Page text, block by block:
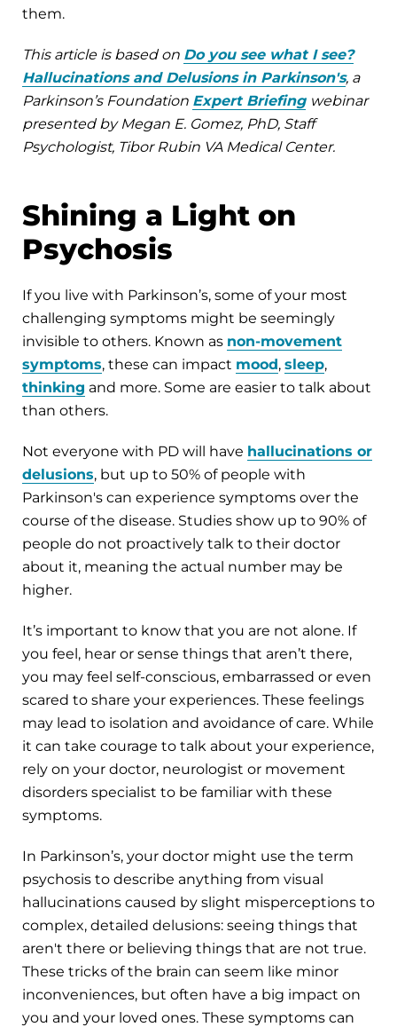
them.
This article is based on Do you see what I see?
Hallucinations and Delusions in Parkinson's, a
Parkinson’s Foundation Expert Briefing webinar
presented by Megan E. Gomez, PhD, Staff
Psychologist, Tibor Rubin VA Medical Center.
Shining a Light on
Psychosis
If you live with Parkinson’s, some of your most
challenging symptoms might be seemingly
invisible to others. Known as non-movement
symptoms, these can impact mood, sleep,
thinking and more. Some are easier to talk about
than others.
Not everyone with PD will have hallucinations or
delusions, but up to 50% of people with
Parkinson's can experience symptoms over the
course of the disease. Studies show up to 90% of
people do not proactively talk to their doctor
about it, meaning the actual number may be
higher.
It’s important to know that you are not alone. If
you feel, hear or sense things that aren’t there,
you may feel self-conscious, embarrassed or even
scared to share your experiences. These feelings
may lead to isolation and avoidance of care. While
it can take courage to talk about your experience,
rely on your doctor, neurologist or movement
disorders specialist to be familiar with these
symptoms.
In Parkinson’s, your doctor might use the term
psychosis to describe anything from visual
hallucinations caused by slight misperceptions to
complex, detailed delusions: seeing things that
aren't there or believing things that are not true.
These tricks of the brain can seem like minor
inconveniences, but often have a big impact on
you and your loved ones. These symptoms can